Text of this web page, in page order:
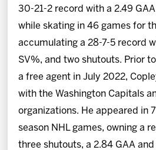
30-21-2 record with a 2.49
while skating in 46 games for
accumulating a 28-7-5 record
SV%, and two shutouts. Prior
a free agent in July 2022,
with the Washington Capitals
organizations. He appeared in
season NHL games, owning a
three shutouts, a 2.84 GAA